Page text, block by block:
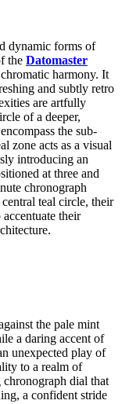
dynamic forms of
the Datomaster
harmony. It
and subtly retro
are artfully
of a deeper,
the sub-
zone acts as a visual
introducing an
at three and
chronograph
teal circle, their
their
the pale mint
a daring accent of
unexpected play of
to a realm of
chronograph dial that
a confident stride